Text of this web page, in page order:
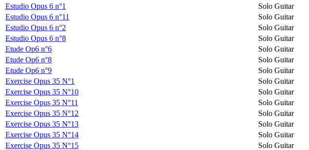
Estudio Opus 6 n°1
Solo Guitar
Estudio Opus 6 n°11
Solo Guitar
Estudio Opus 6 n°2
Solo Guitar
Estudio Opus 6 n°8
Solo Guitar
Etude Op6 n°6
Solo Guitar
Etude Op6 n°8
Solo Guitar
Etude Op6 n°9
Solo Guitar
Exercise Opus 35 N°1
Solo Guitar
Exercise Opus 35 N°10
Solo Guitar
Exercise Opus 35 N°11
Solo Guitar
Exercise Opus 35 N°12
Solo Guitar
Exercise Opus 35 N°13
Solo Guitar
Exercise Opus 35 N°14
Solo Guitar
Exercise Opus 35 N°15
Solo Guitar